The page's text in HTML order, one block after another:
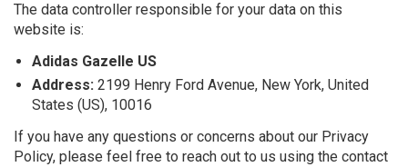
The data controller responsible for your data on this
website is:
Adidas Gazelle US
Address: 2199 Henry Ford Avenue, New York, United
States (US), 10016
If you have any questions or concerns about our Privacy
Policy, please feel free to reach out to us using the contact